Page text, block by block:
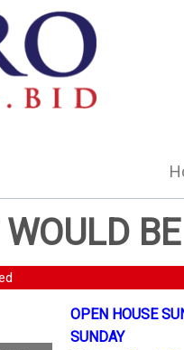
OPEN HOUSE
SUNDAY